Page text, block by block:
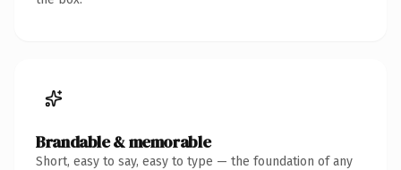
Brandable & memorable
Short, easy to say, easy to type — the foundation of any